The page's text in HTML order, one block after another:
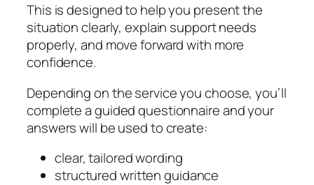
This is designed to help you present the
situation clearly, explain support needs
properly, and move forward with more
confidence.
Depending on the service you choose, you’ll
complete a guided questionnaire and your
answers will be used to create:
clear, tailored wording
structured written guidance